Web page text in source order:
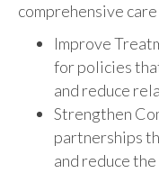
comprehensive
Improve
for policies
and reduce
Strengthen
partnerships
and reduce